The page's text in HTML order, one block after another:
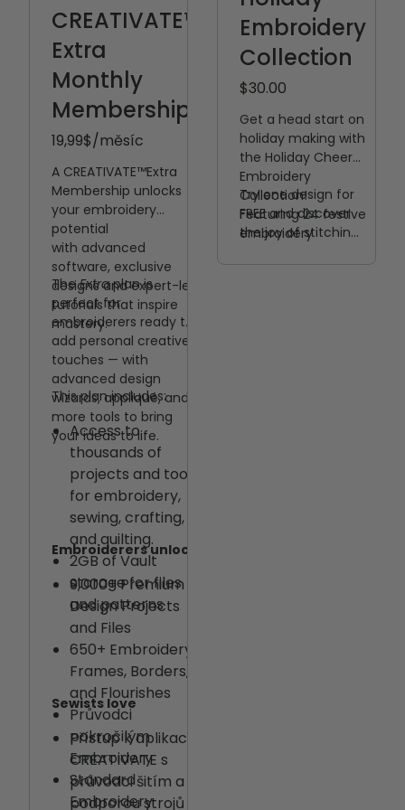
CREATIVATE™
Extra
Monthly
Membership
19,99$/měsíc
A CREATIVATE™️Extra
Membership unlocks
your embroidery
potential
with advanced
software, exclusive
designs and expert-led
tutorials that inspire
mastery.
TheExtraplan is
perfect for
embroiderers ready to
add personal creative
touches — with
advanced design
wizards, appliqué, and
more tools to bring
your ideas to life.
This plan includes:
Access to
thousands of
projects and tools
for embroidery,
sewing, crafting,
and quilting.
2GB of Vault
storage for files
and patterns
Embroiderers unlock
9,000+ Premium
Design Projects
and Files
650+ Embroidery
Frames, Borders,
and Flourishes
Průvodci
pokročilým
Embroidery
Standard
Embroidery
Sewists love
Přístup k aplikaci
CREATIVATE s
průvodci šitím a
podporou strojů
Embroidery
Collection
$30.00
Get a head start on
holiday making with
the Holiday Cheer
Embroidery
Collection!
Featuring 24 festive
embroidery
Try one design for
FREE and discover
the joy of stitching